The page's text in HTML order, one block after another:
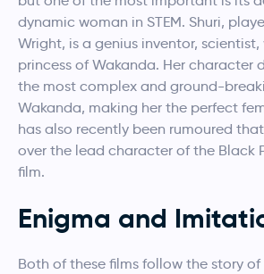
dynamic woman in STEM. Shuri,
Wright, is a genius inventor,
princess of Wakanda. Her character
the most complex and ground-
Wakanda, making her the perfect
has also recently been rumoured
over the lead character of the Black
film.
Enigma and
Both of these films follow the story of